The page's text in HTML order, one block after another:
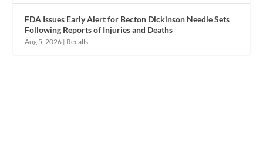
FDA Issues Early Alert for Becton Dickinson Needle Sets
Following Reports of Injuries and Deaths
Aug 5, 2026 | Recalls